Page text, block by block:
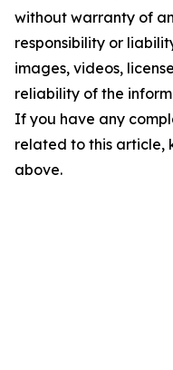
without warranty of
responsibility or
images, videos,
reliability of the
If you have any
related to this article,
above.